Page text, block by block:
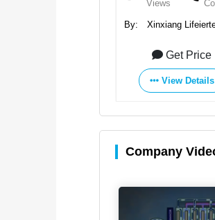
Views
By:
Xinxiang
Get Price
View Details
Company